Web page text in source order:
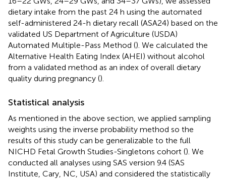
dietary intake from the past 24 h using the automated
self-administered 24-h dietary recall (ASA24) based on the
validated US Department of Agriculture (USDA)
Automated Multiple-Pass Method (). We calculated the
Alternative Health Eating Index (AHEI) without alcohol
from a validated method as an index of overall dietary
quality during pregnancy ().
Statistical analysis
As mentioned in the above section, we applied sampling
weights using the inverse probability method so the
results of this study can be generalizable to the full
NICHD Fetal Growth Studies-Singletons cohort (). We
conducted all analyses using SAS version 9.4 (SAS
Institute, Cary, NC, USA) and considered the statistically